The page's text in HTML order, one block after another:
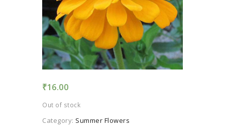
CONDITION
PRIVACY POLICY
₹16.00
Out of stock
Category: Summer Flowers